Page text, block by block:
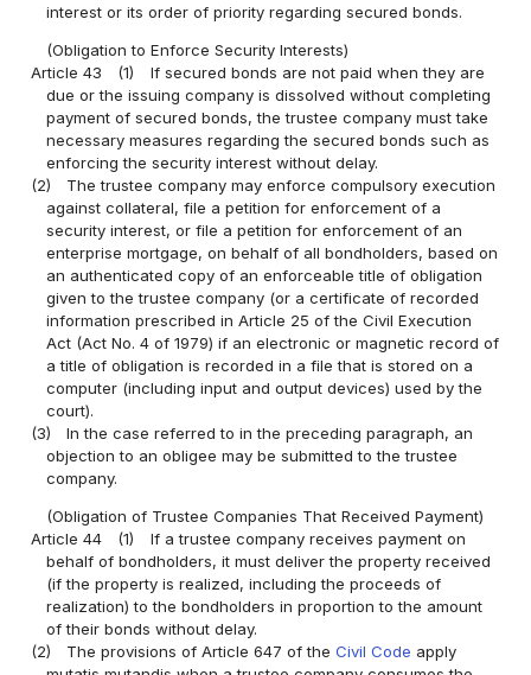
interest or its order of priority regarding secured bonds.
(Obligation to Enforce Security Interests)
Article 43
(1)
If secured bonds are not paid when they are
due or the issuing company is dissolved without completing
payment of secured bonds, the trustee company must take
necessary measures regarding the secured bonds such as
enforcing the security interest without delay.
(2)
The trustee company may enforce compulsory execution
against collateral, file a petition for enforcement of a
security interest, or file a petition for enforcement of an
enterprise mortgage, on behalf of all bondholders, based on
an authenticated copy of an enforceable title of obligation
given to the trustee company (or a certificate of recorded
information prescribed in Article 25 of the Civil Execution
Act (Act No. 4 of 1979) if an electronic or magnetic record of
a title of obligation is recorded in a file that is stored on a
computer (including input and output devices) used by the
court).
(3)
In the case referred to in the preceding paragraph, an
objection to an obligee may be submitted to the trustee
company.
(Obligation of Trustee Companies That Received Payment)
Article 44
(1)
If a trustee company receives payment on
behalf of bondholders, it must deliver the property received
(if the property is realized, including the proceeds of
realization) to the bondholders in proportion to the amount
of their bonds without delay.
(2)
The provisions of Article 647 of theCivil Code apply